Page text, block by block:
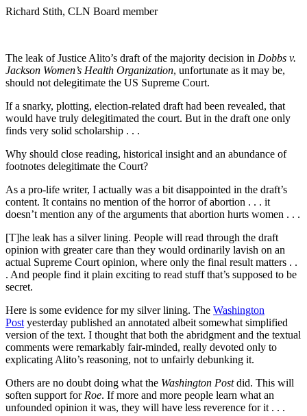
Richard Stith, CLN Board member
The leak of Justice Alito’s draft of the majority decision in Dobbs v.
Jackson Women’s Health Organization, unfortunate as it may be,
should not delegitimate the US Supreme Court.
If a snarky, plotting, election-related draft had been revealed, that
would have truly delegitimated the court. But in the draft one only
finds very solid scholarship . . .
Why should close reading, historical insight and an abundance of
footnotes delegitimate the Court?
As a pro-life writer, I actually was a bit disappointed in the draft’s
content. It contains no mention of the horror of abortion . . . it
doesn’t mention any of the arguments that abortion hurts women . . .
[T]he leak has a silver lining. People will read through the draft
opinion with greater care than they would ordinarily lavish on an
actual Supreme Court opinion, where only the final result matters . .
. And people find it plain exciting to read stuff that’s supposed to be
secret.
Here is some evidence for my silver lining. The Washington
Postyesterday published an annotated albeit somewhat simplified
version of the text. I thought that both the abridgment and the textual
comments were remarkably fair-minded, really devoted only to
explicating Alito’s reasoning, not to unfairly debunking it.
Others are no doubt doing what the Washington Postdid. This will
soften support forRoe. If more and more people learn what an
unfounded opinion it was, they will have less reverence for it . . .